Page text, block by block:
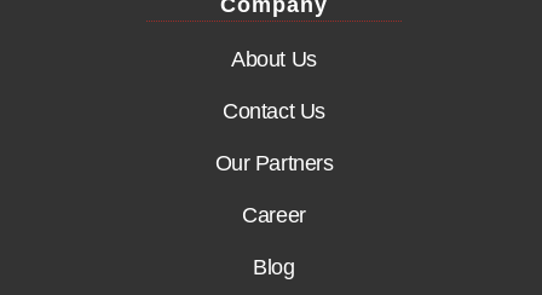
Company
About Us
Contact Us
Our Partners
Career
Blog